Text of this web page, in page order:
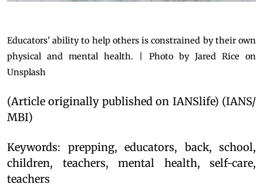
Educators' ability to help others is constrained by their own
physical and mental health. | Photo by Jared Rice on
Unsplash
(Article originally published on IANSlife) (IANS/
MBI)
Keywords: prepping, educators, back, school,
children, teachers, mental health, self-care,
teachers